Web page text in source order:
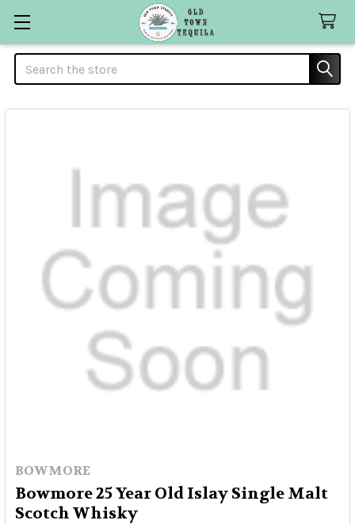
Search
BOWMORE
Bowmore 25 Year Old Islay Single Malt
Scotch Whisky